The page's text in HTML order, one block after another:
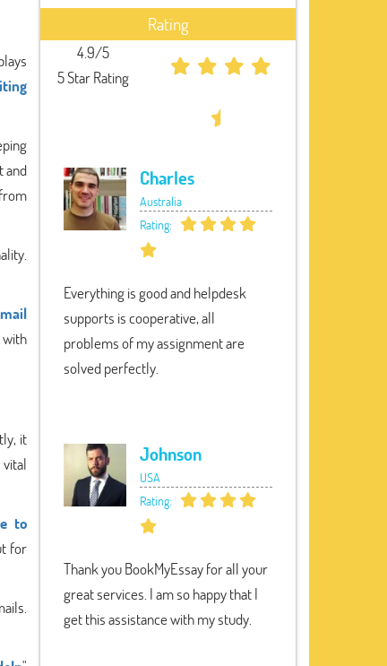
and
with
it
to
for
Rating
4.9/5
5 Star Rating
Charles
Australia
Rating:
Everything is good and helpdesk
supports is cooperative, all
problems of my assignment are
solved perfectly.
Johnson
USA
Rating:
Thank you BookMyEssay for all your
great services. I am so happy that I
get this assistance with my study.